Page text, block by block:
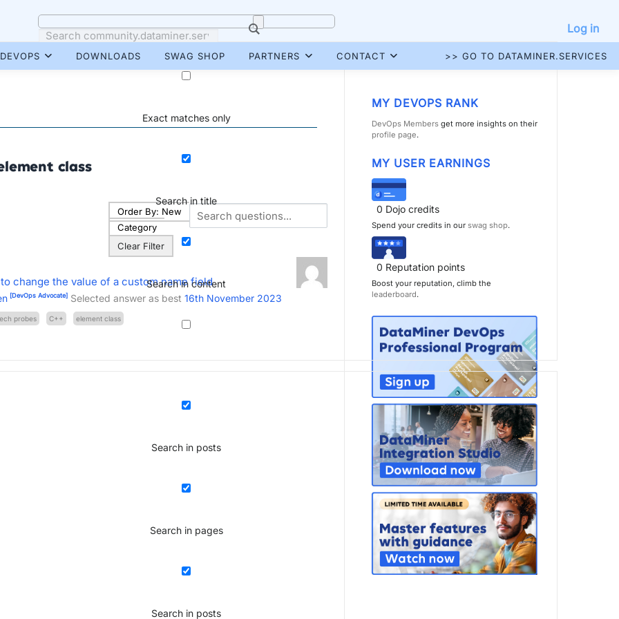
Exact matches only
Search in title
Search in content
Search in posts
Search in pages
Search in posts
Log in
DEVOPS DOWNLOADS SWAG SHOP PARTNERS CONTACT >> GO TO DATAMINER.SERVICES
class
Order By: New
Category
Clear Filter
change the value of a custom name field
[DevOps Advocate] Selected answer as best 16th November 2023
probes C++ element class
MY DEVOPS RANK
DevOps Members get more insights on their
profile page.
MY USER EARNINGS
0 Dojo credits
Spend your credits in our swag shop.
0 Reputation points
Boost your reputation, climb the
leaderboard.